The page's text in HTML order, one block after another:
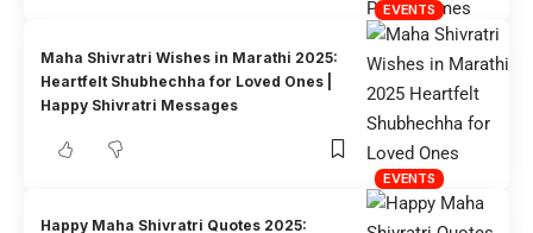
EVENTS
EVENTS
Maha Shivratri Wishes in Marathi 2025:
Heartfelt Shubhechha for Loved Ones |
Happy Shivratri Messages
Happy Maha Shivratri Quotes 2025: